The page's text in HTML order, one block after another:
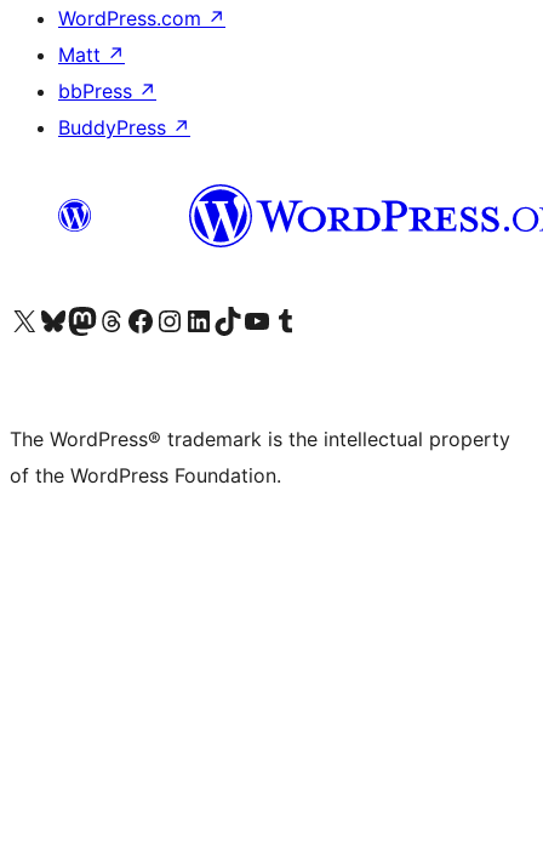
WordPress.com ↗
Matt ↗
bbPress ↗
BuddyPress ↗
Visit our X (formerly Twitter) account
Visit our Bluesky account
Visit our Mastodon account
Visit our Threads account
Visit our Facebook page
Visit our Instagram account
Visit our LinkedIn account
Visit our TikTok account
Visit our YouTube channel
Visit our Tumblr account
The WordPress® trademark is the intellectual property
of the WordPress Foundation.